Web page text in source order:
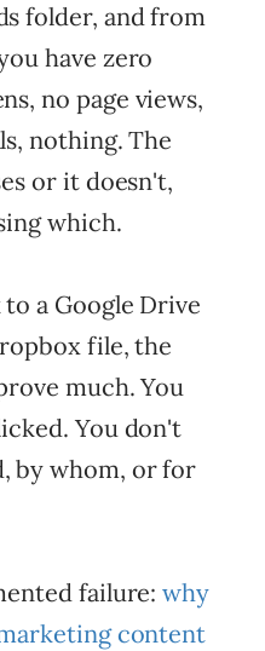
folder, and from
have zero
no page views,
nothing. The
or it doesn't,
which.
a Google Drive
file, the
much. You
You don't
by whom, or for
failure:why
content